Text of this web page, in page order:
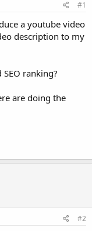
#1
a youtube video
description to my
ranking?
are doing the
#2